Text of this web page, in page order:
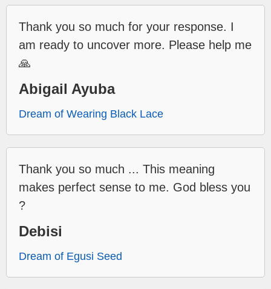
Thank you so much for your response. I
am ready to uncover more. Please help me
🙏
Abigail Ayuba
Dream of Wearing Black Lace
Thank you so much ... This meaning
makes perfect sense to me. God bless you
?
Debisi
Dream of Egusi Seed